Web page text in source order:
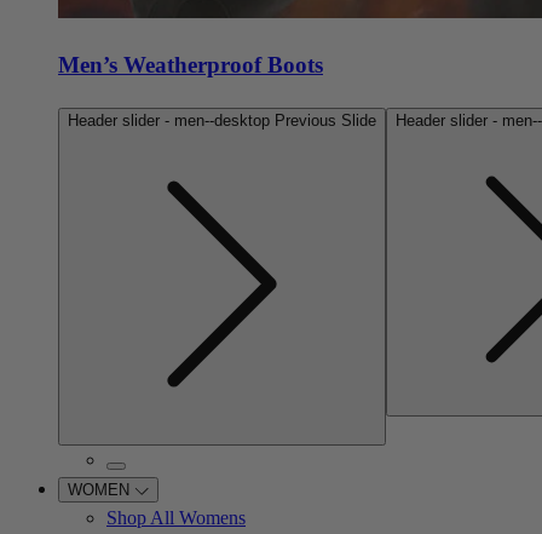
Men’s Weatherproof Boots
Header slider - men--desktop Previous Slide Header slider -
WOMEN
Shop All Womens